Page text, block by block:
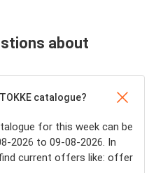
about
catalogue?
for this week can be
2026 to 09-08-2026. In
current offers like: offer